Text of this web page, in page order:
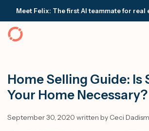
Meet Felix: The first AI teammate for real
Home Selling Guide: Is
Your Home Necessary?
September 30, 2020 written by Ceci